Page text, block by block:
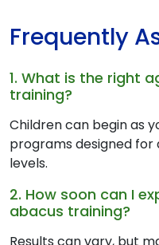
Frequently
1. What is the right
training?
Children can begin as
programs designed for
levels.
2. How soon can I
abacus training?